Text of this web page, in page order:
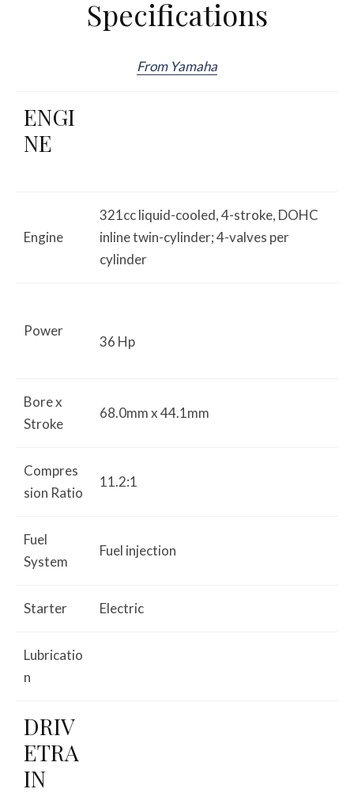
Specifications
From Yamaha
ENGI
NE
Engine
321cc liquid-cooled, 4-stroke, DOHC
inline twin-cylinder; 4-valves per
cylinder
Power
36 Hp
Bore x
Stroke
68.0mm x 44.1mm
Compres
sion Ratio
11.2:1
Fuel
System
Fuel injection
Starter Electric
Lubricatio
n
DRIV
ETRA
IN